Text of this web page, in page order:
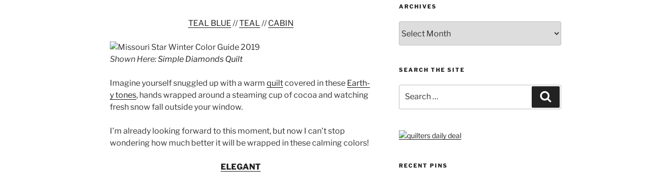
TEAL BLUE //TEAL //CABIN
Shown Here:Simple Diamonds Quilt
Imagine yourself snuggled up with a warm quiltcovered in these Earth-
y tones, hands wrapped around a steaming cup of cocoa and watching
fresh snow fall outside your window.
I’m already looking forward to this moment, but now I can’t stop
wondering how much better it will be wrapped in these calming colors!
ELEGANT
ARCHIVES
SEARCH THE SITE
for:
RECENT PINS